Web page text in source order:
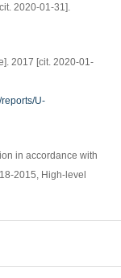
2020-01-31].
2017 [cit. 2020-01-
U-
in accordance with
2015, High-level